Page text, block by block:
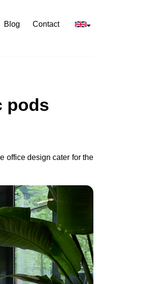
Blog Contact
pods
office design cater for the